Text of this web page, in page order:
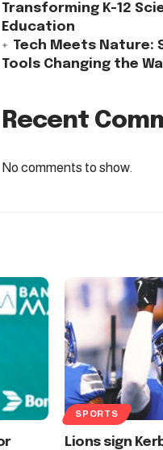
Transforming K-12
Education
Tech Meets Nature:
Tools Changing the
Recent
No comments to show.
SPORTS
Lions sign